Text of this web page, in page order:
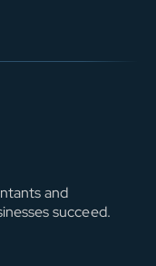
and
succeed.